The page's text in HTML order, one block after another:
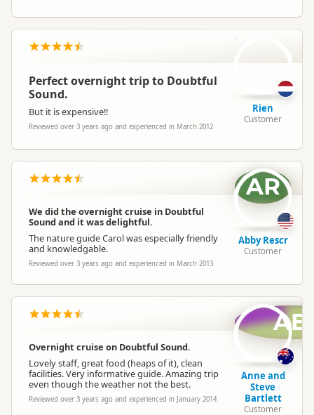
Perfect overnight trip to Doubtful
Sound.
But it is expensive!!
Reviewed over 3 years ago and experienced in March 2012
R
Rien
Customer
We did the overnight cruise in Doubtful
Sound and it was delightful.
The nature guide Carol was especially friendly
and knowledgable.
Reviewed over 3 years ago and experienced in March 2013
AR
Abby Rescr
Customer
Overnight cruise on Doubtful Sound.
Lovely staff, great food (heaps of it), clean
facilities. Very informative guide. Amazing trip
even though the weather not the best.
Reviewed over 3 years ago and experienced in January 2014
AB
Anne and
Steve
Bartlett
Customer